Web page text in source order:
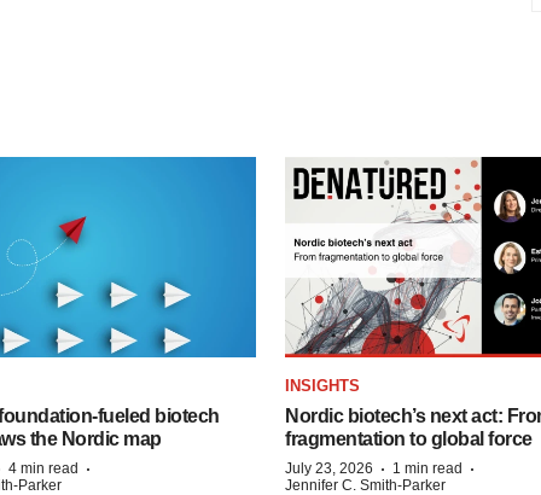
biotech
the Nordic map
4 min read ·
Parker
INSIGHTS
Nordic biotech’s next act:
fragmentation to global force
July 23, 2026 · 1 min read ·
Jennifer C. Smith-Parker